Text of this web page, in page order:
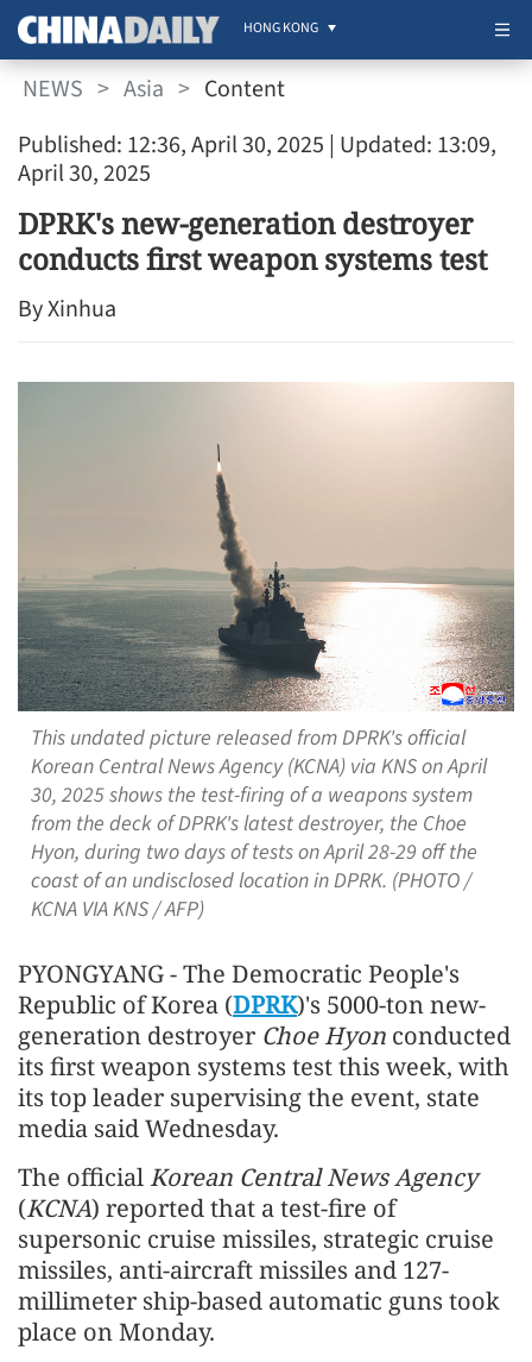
HONG KONG
NEWS > Asia > Content
Published: 12:36, April 30, 2025 | Updated: 13:09,
April 30, 2025
DPRK's new-generation destroyer
conducts first weapon systems test
By Xinhua
This undated picture released from DPRK's official
Korean Central News Agency (KCNA) via KNS on April
30, 2025 shows the test-firing of a weapons system
from the deck of DPRK's latest destroyer, the Choe
Hyon, during two days of tests on April 28-29 off the
coast of an undisclosed location in DPRK. (PHOTO /
KCNA VIA KNS / AFP)
PYONGYANG - The Democratic People's
Republic of Korea (DPRK)'s 5000-ton new-
generation destroyer Choe Hyon conducted
its first weapon systems test this week, with
its top leader supervising the event, state
media said Wednesday.
The official Korean Central News Agency
(KCNA) reported that a test-fire of
supersonic cruise missiles, strategic cruise
missiles, anti-aircraft missiles and 127-
millimeter ship-based automatic guns took
place on Monday.